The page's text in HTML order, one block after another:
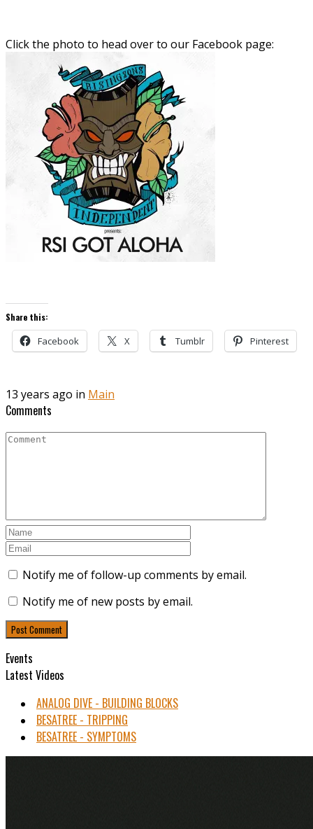
Click the photo to head over to our Facebook page:
Share this:
Facebook X Tumblr Pinterest
13 years ago in Main
Comments
Notify me of follow-up comments by email.
Notify me of new posts by email.
Events
Latest Videos
ANALOG DIVE - BUILDING BLOCKS
BESATREE - TRIPPING
BESATREE - SYMPTOMS